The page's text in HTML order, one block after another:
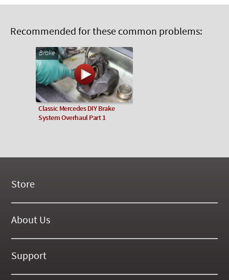
Recommended for these common problems:
Brake
Classic Mercedes DIY Brake
System Overhaul Part 1
Store
New Products
On Demand Videos
On SALE Now!
About Us
About Our Website
History
Support
Frequently Asked ??